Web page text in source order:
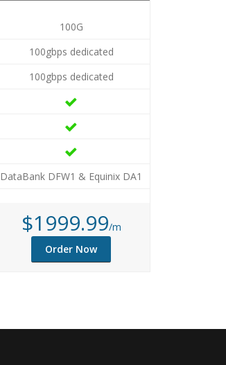
100G
100gbps dedicated
100gbps dedicated
DataBank DFW1 & Equinix DA1
$1999.99/m
Order Now